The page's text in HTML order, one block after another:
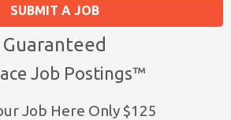
SUBMIT A JOB
Guaranteed
Job Postings™
Job Here Only $125